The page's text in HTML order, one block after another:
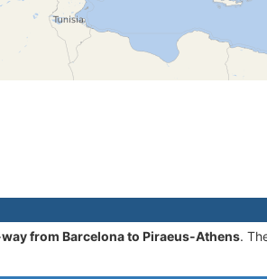
from Barcelona to Piraeus-Athens.